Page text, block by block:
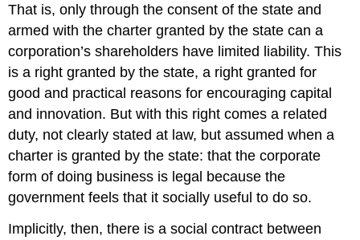
That is, only through the consent of the state and
armed with the charter granted by the state can a
corporation’s shareholders have limited liability. This
is a right granted by the state, a right granted for
good and practical reasons for encouraging capital
and innovation. But with this right comes a related
duty, not clearly stated at law, but assumed when a
charter is granted by the state: that the corporate
form of doing business is legal because the
government feels that it socially useful to do so.
Implicitly, then, there is a social contract between